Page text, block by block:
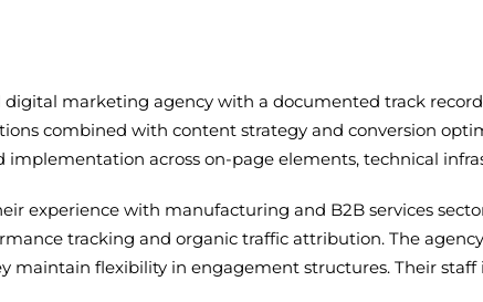
digital marketing agency with a documented track
combined with content strategy and conversion
across on-page elements, technical
experience with manufacturing and B2B services
tracking and organic traffic attribution. The
maintain flexibility in engagement structures. Their